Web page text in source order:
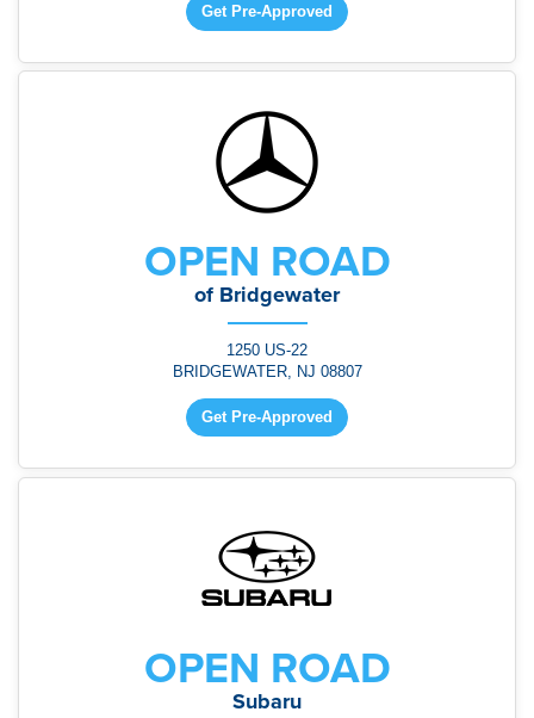
Get Pre-Approved
OPEN ROAD
of Bridgewater
1250 US-22
BRIDGEWATER, NJ 08807
Get Pre-Approved
OPEN ROAD
Subaru